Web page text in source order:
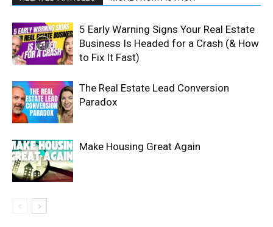
5 Early Warning Signs Your Real Estate
Business Is Headed for a Crash (& How
to Fix It Fast)
The Real Estate Lead Conversion
Paradox
Make Housing Great Again